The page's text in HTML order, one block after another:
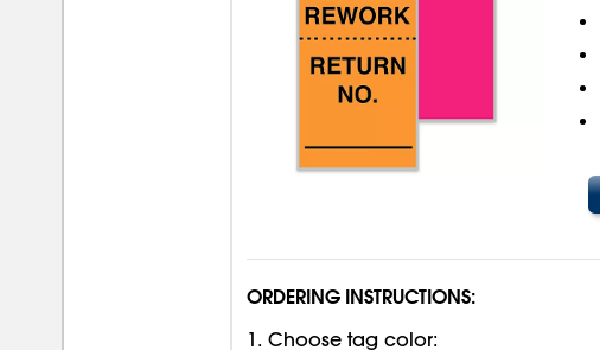
ORDERING INSTRUCTIONS:
1. Choose tag color: